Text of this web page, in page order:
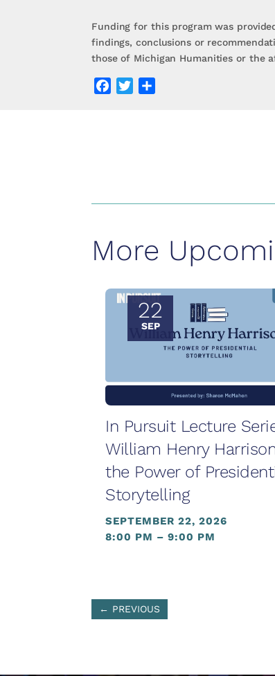
Funding for this program was
findings, conclusions or
those of Michigan Humanities or the
Facebook
Twitter
More
22
SEP
In Pursuit Lecture
William Henry
the Power of
Storytelling
SEPTEMBER 22, 2026
8:00 PM – 9:00 PM
← PREVIOUS